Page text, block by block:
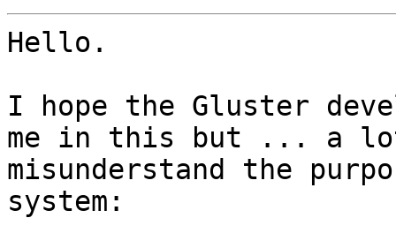
Hello.
I hope the Gluster
me in this but ... a lot
misunderstand the
system: